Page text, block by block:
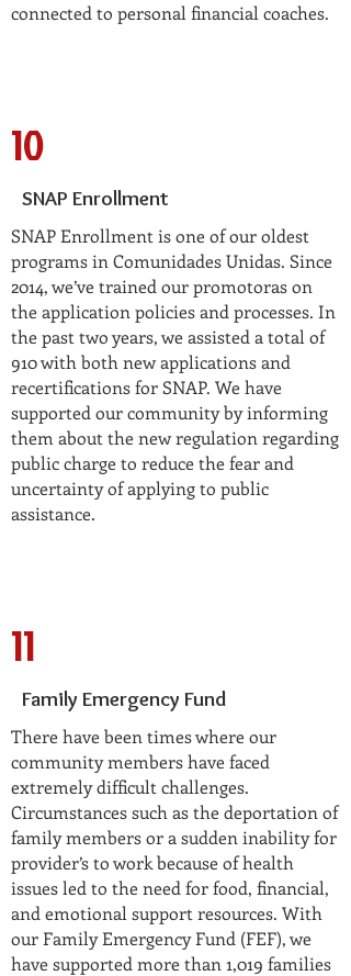
connected to personal financial coaches.
10
SNAP Enrollment
SNAP Enrollment is one of our oldest
programs in Comunidades Unidas. Since
2014, we’ve trained our promotoras on
the application policies and processes. In
the past two years, we assisted a total of
910 with both new applications and
recertifications for SNAP. We have
supported our community by informing
them about the new regulation regarding
public charge to reduce the fear and
uncertainty of applying to public
assistance.
11
Family Emergency Fund
There have been times where our
community members have faced
extremely difficult challenges.
Circumstances such as the deportation of
family members or a sudden inability for
provider’s to work because of health
issues led to the need for food, financial,
and emotional support resources. With
our Family Emergency Fund (FEF), we
have supported more than 1,019 families